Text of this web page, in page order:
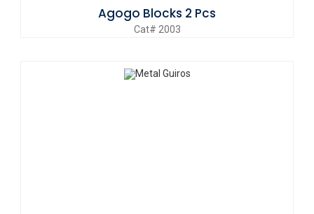
Agogo Blocks 2 Pcs
Cat# 2003